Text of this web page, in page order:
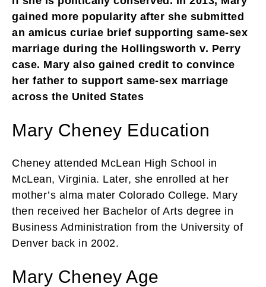
gained more popularity after she submitted
an amicus curiae brief supporting same-sex
marriage during the Hollingsworth v. Perry
case. Mary also gained credit to convince
her father to support same-sex marriage
across the United States
Mary Cheney Education
Cheney attended McLean High School in
McLean, Virginia. Later, she enrolled at her
mother’s alma mater Colorado College. Mary
then received her Bachelor of Arts degree in
Business Administration from the University of
Denver back in 2002.
Mary Cheney Age